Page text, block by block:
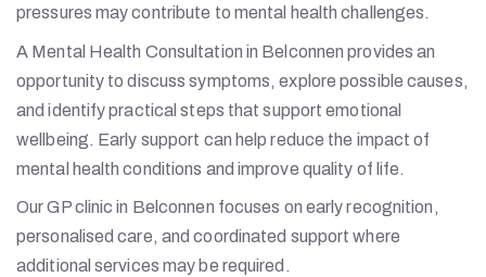
pressures may contribute to mental health challenges.
A Mental Health Consultation in Belconnen provides an
opportunity to discuss symptoms, explore possible causes,
and identify practical steps that support emotional
wellbeing. Early support can help reduce the impact of
mental health conditions and improve quality of life.
Our GP clinic in Belconnen focuses on early recognition,
personalised care, and coordinated support where
additional services may be required.